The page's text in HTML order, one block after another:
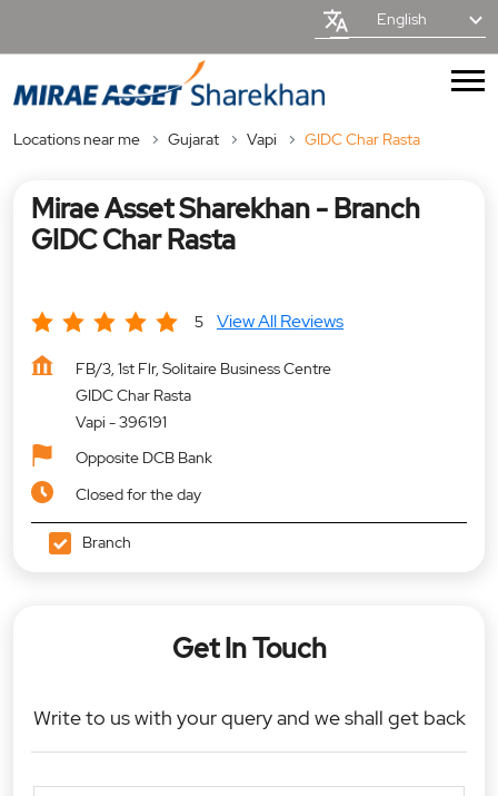
English
Locations near me Gujarat Vapi GIDC Char Rasta
Mirae Asset Sharekhan - Branch
GIDC Char Rasta
5 View All Reviews
FB/3, 1st Flr, Solitaire Business Centre
GIDC Char Rasta
Vapi -396191
Opposite DCB Bank
Closed for the day
Branch
Get In Touch
Write to us with your query and we shall get back